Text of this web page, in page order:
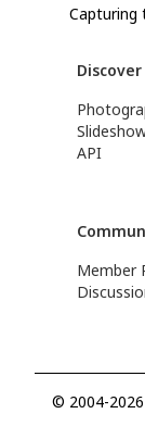
Capturing
Discover
API
Member
© 2004-